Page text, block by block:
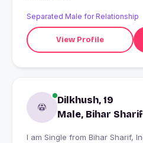
Separated Male for Relationship
View Profile
Dilkhush, 19
Male, Bihar Sharif
I am Single from Bihar Sharif, India looking for Serious